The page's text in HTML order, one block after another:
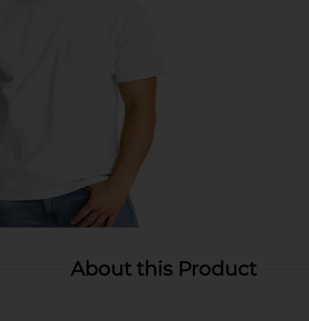
About this Product